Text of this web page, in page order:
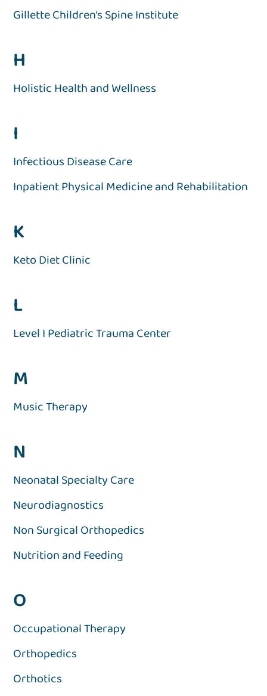
Gillette Children’s Spine Institute
H
Holistic Health and Wellness
I
Infectious Disease Care
Inpatient Physical Medicine and Rehabilitation
K
Keto Diet Clinic
L
Level I Pediatric Trauma Center
M
Music Therapy
N
Neonatal Specialty Care
Neurodiagnostics
Non Surgical Orthopedics
Nutrition and Feeding
O
Occupational Therapy
Orthopedics
Orthotics